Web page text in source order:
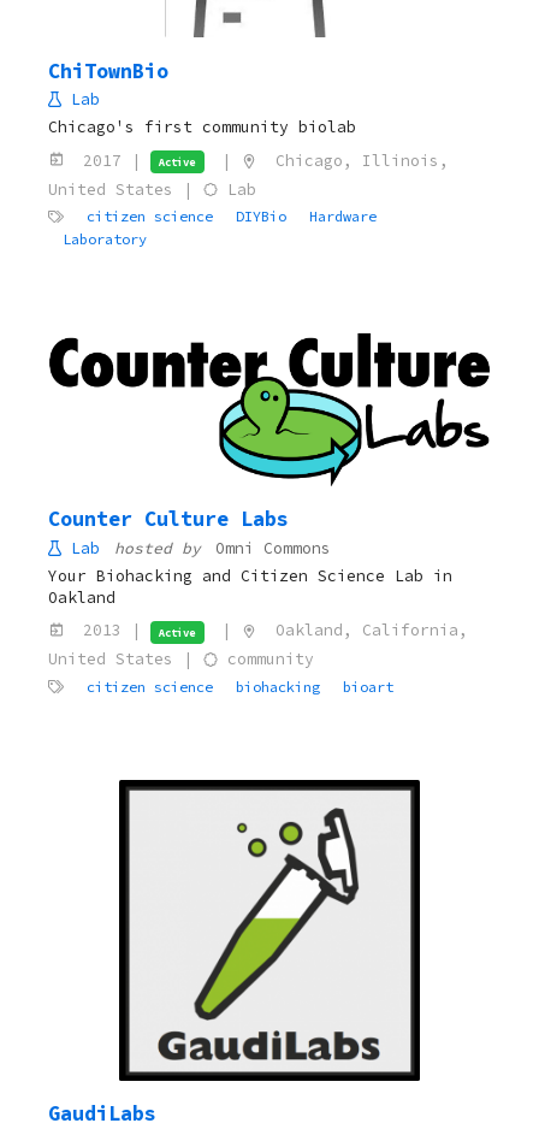
ChiTownBio
Lab
Chicago's first community biolab
2017 |
Active |
Chicago, Illinois,
United States |
Lab
citizen science DIYBio
Hardware
Laboratory
Counter Culture Labs
Lab hosted by
Omni Commons
Your Biohacking and Citizen Science Lab in
Oakland
2013 |
Active
Oakland, California,
United States |
community
citizen science biohacking bioart
GaudiLabs